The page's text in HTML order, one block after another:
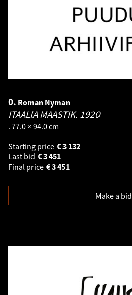
0. Roman Nyman
ITAALIA MAASTIK. 1920
. 77.0 × 94.0 cm
Starting price
3 132
€
Last bid
3 451
€
Final price
3 451
€
Make a bid